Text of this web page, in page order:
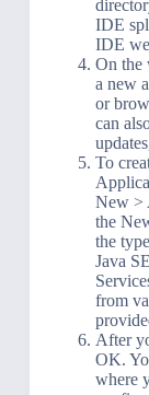
IDE
IDE
On the
a new
or
can
To
New >
the
the
Java
from
After
OK.
where